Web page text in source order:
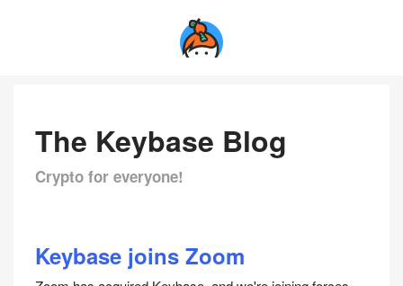
The Keybase Blog
Crypto for everyone!
Keybase joins Zoom